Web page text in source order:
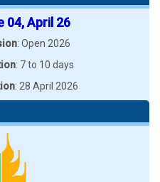
04, April 26
: Open 2026
: 7 to 10 days
: 28 April 2026